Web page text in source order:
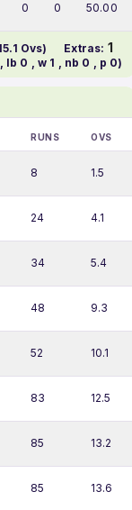
0 0 50.00
Ovs) Extras: 1
0 , w 1 , nb 0 , p 0)
RUNS OVS
8 1.5
24 4.1
34 5.4
48 9.3
52 10.1
83 12.5
85 13.2
85 13.6